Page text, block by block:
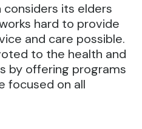
considers its elders
hard to provide
and care possible.
to the health and
by offering programs
focused on all